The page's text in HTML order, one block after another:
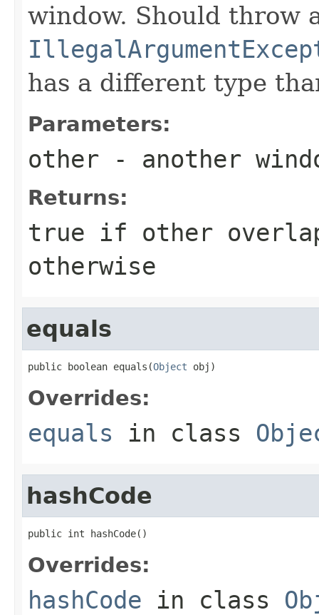
window. Should throw
has a different type
Parameters:
other - another
Returns:
true if other
otherwise
equals
public boolean equals(Object obj)
Overrides:
equals in class
hashCode
public int hashCode()
Overrides:
hashCode in class